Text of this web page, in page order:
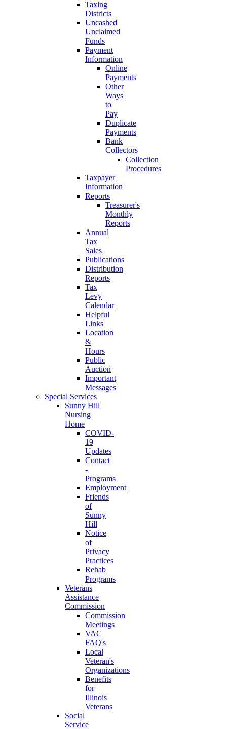
Taxing
Districts
Uncashed
Unclaimed
Funds
Payment
Information
Online
Payments
Other
Ways
to
Pay
Duplicate
Payments
Bank
Collectors
Collection
Procedures
Taxpayer
Information
Reports
Treasurer's
Monthly
Reports
Annual
Tax
Sales
Publications
Distribution
Reports
Tax
Levy
Calendar
Helpful
Links
Location
&
Hours
Public
Auction
Important
Messages
Special Services
Sunny Hill
Nursing
Home
COVID-
19
Updates
Contact
-
Programs
Employment
Friends
of
Sunny
Hill
Notice
of
Privacy
Practices
Rehab
Programs
Veterans
Assistance
Commission
Commission
Meetings
VAC
FAQ's
Local
Veteran's
Organizations
Benefits
for
Illinois
Veterans
Social
Service